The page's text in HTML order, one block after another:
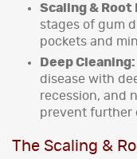
Scaling & Root
stages of gum
pockets and
Deep Cleaning:
disease with
recession, and
prevent further
The Scaling &